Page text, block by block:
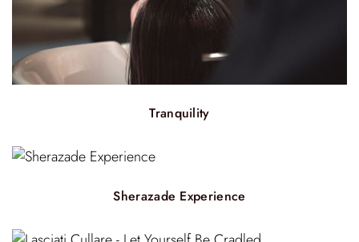
Tranquility
Sherazade Experience